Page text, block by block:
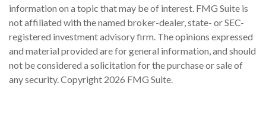
information on a topic that may be of interest. FMG Suite is
not affiliated with the named broker-dealer, state- or SEC-
registered investment advisory firm. The opinions expressed
and material provided are for general information, and should
not be considered a solicitation for the purchase or sale of
any security. Copyright 2026 FMG Suite.